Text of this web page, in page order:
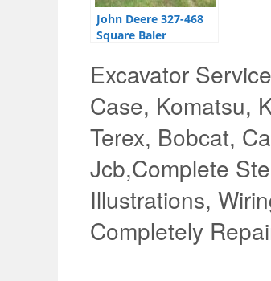
John Deere 327-468
Square Baler
Excavator
Case, Komatsu,
Terex, Bobcat,
Jcb,Complete
Illustrations,
Completely